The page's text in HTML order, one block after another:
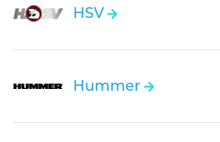
HSV
Hummer